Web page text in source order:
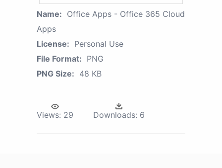
Name: Office Apps - Office 365 Cloud
Apps
License: Personal Use
File Format: PNG
PNG Size: 48 KB
Views: 29 Downloads: 6